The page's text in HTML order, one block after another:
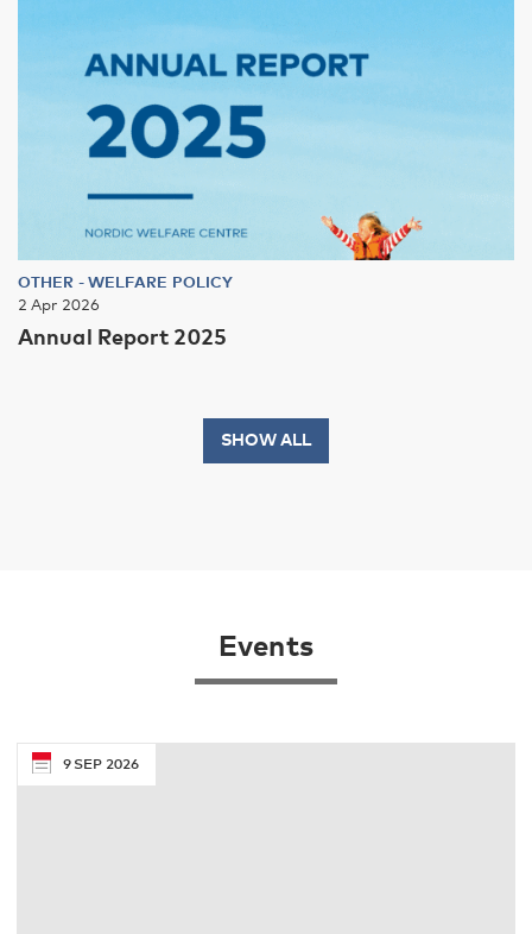
OTHER -WELFARE POLICY
2 Apr 2026
Annual Report 2025
SHOW ALL
Events
9 SEP 2026